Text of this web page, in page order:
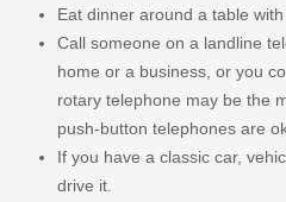
Eat dinner around a table
Call someone on a landline
home or a business, or you
rotary telephone may be the
push-button telephones are
If you have a classic car,
drive it.